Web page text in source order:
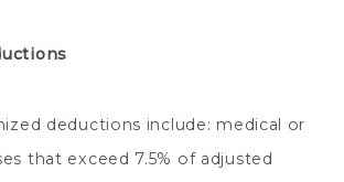
deductions include: medical or
that exceed 7.5% of adjusted